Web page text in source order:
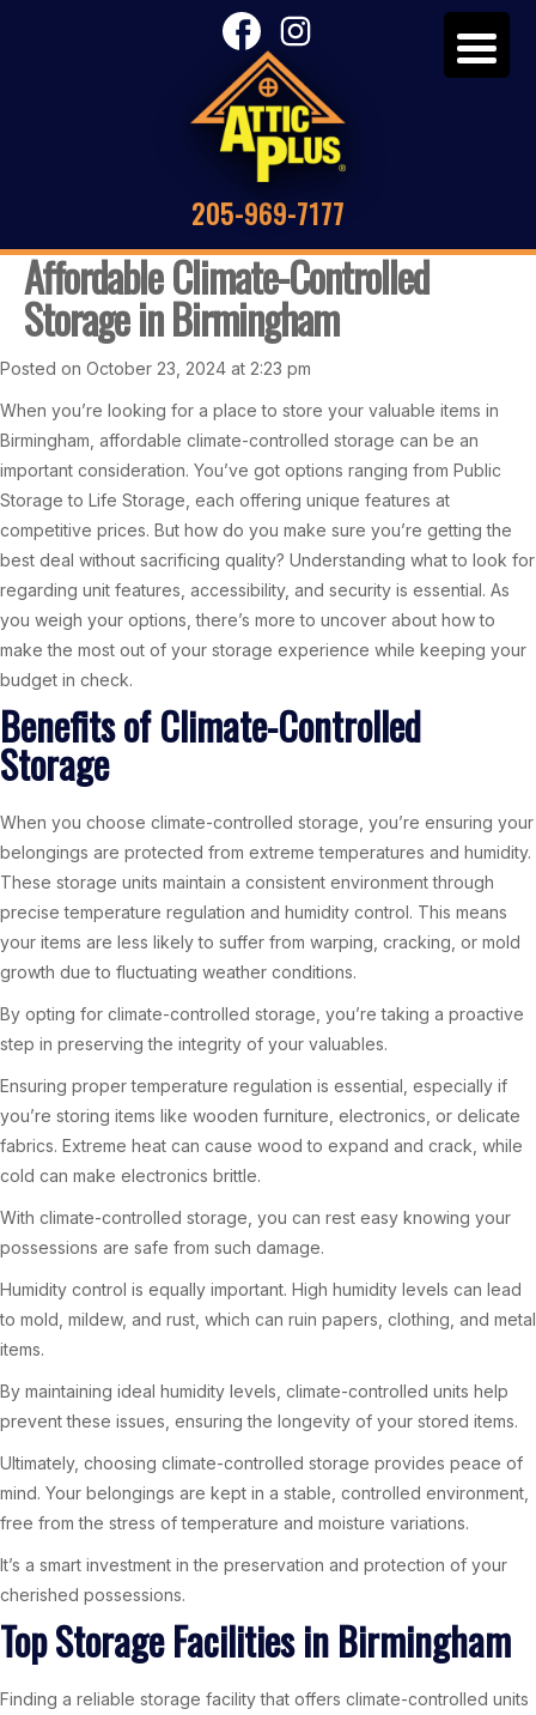
205-969-7177
Affordable Climate-Controlled
Storage in Birmingham
Posted on October 23, 2024 at 2:23 pm
When you’re looking for a place to store your valuable items in
Birmingham, affordable climate-controlled storage can be an
important consideration. You’ve got options ranging from Public
Storage to Life Storage, each offering unique features at
competitive prices. But how do you make sure you’re getting the
best deal without sacrificing quality? Understanding what to look for
regarding unit features, accessibility, and security is essential. As
you weigh your options, there’s more to uncover about how to
make the most out of your storage experience while keeping your
budget in check.
Benefits of Climate-Controlled
Storage
When you choose climate-controlled storage, you’re ensuring your
belongings are protected from extreme temperatures and humidity.
These storage units maintain a consistent environment through
precise temperature regulation and humidity control. This means
your items are less likely to suffer from warping, cracking, or mold
growth due to fluctuating weather conditions.
By opting for climate-controlled storage, you’re taking a proactive
step in preserving the integrity of your valuables.
Ensuring proper temperature regulation is essential, especially if
you’re storing items like wooden furniture, electronics, or delicate
fabrics. Extreme heat can cause wood to expand and crack, while
cold can make electronics brittle.
With climate-controlled storage, you can rest easy knowing your
possessions are safe from such damage.
Humidity control is equally important. High humidity levels can lead
to mold, mildew, and rust, which can ruin papers, clothing, and metal
items.
By maintaining ideal humidity levels, climate-controlled units help
prevent these issues, ensuring the longevity of your stored items.
Ultimately, choosing climate-controlled storage provides peace of
mind. Your belongings are kept in a stable, controlled environment,
free from the stress of temperature and moisture variations.
It’s a smart investment in the preservation and protection of your
cherished possessions.
Top Storage Facilities in Birmingham
Finding a reliable storage facility that offers climate-controlled units